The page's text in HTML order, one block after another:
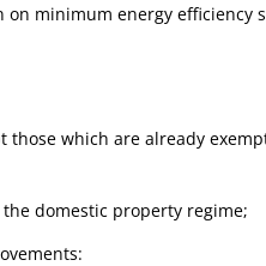
minimum energy efficiency
which are already
domestic property regime;